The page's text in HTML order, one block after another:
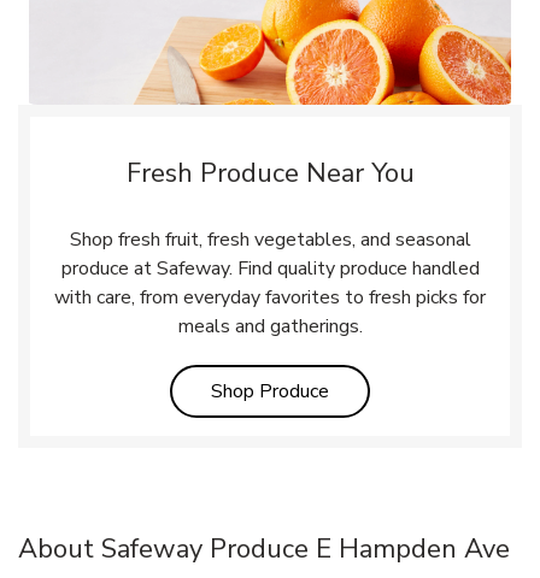
Fresh Produce Near You
Shop fresh fruit, fresh vegetables, and seasonal
produce at Safeway. Find quality produce handled
with care, from everyday favorites to fresh picks for
meals and gatherings.
Shop Produce Link Opens in New Tab
About Safeway Produce E Hampden Ave